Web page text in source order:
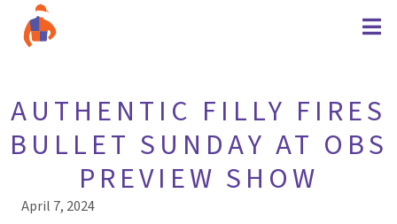
AUTHENTIC FILLY FIRES
BULLET SUNDAY AT OBS
PREVIEW SHOW
April 7, 2024